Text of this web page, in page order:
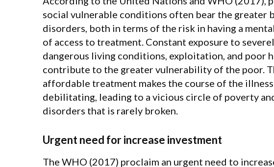
social vulnerable conditions often bear the greater
disorders, both in terms of the risk in having a
of access to treatment. Constant exposure to
dangerous living conditions, exploitation, and poor
contribute to the greater vulnerability of the poor.
affordable treatment makes the course of the illness
debilitating, leading to a vicious circle of poverty
disorders that is rarely broken.
Urgent need for increase investment
The WHO (2017) proclaim an urgent need to